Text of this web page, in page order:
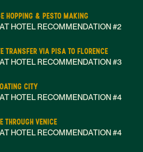
HOPPING & PESTO MAKING
HOTEL RECOMMENDATION #2
TRANSFER VIA PISA TO FLORENCE
HOTEL RECOMMENDATION #3
CITY
HOTEL RECOMMENDATION #4
THROUGH VENICE
HOTEL RECOMMENDATION #4